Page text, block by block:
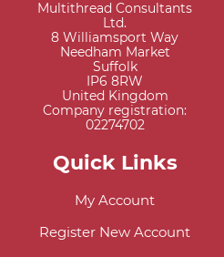
Multithread Consultants
Ltd.
8 Williamsport Way
Needham Market
Suffolk
IP6 8RW
United Kingdom
Company registration:
02274702
Quick Links
My Account
Register New Account